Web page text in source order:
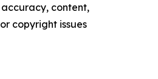
content,
copyright issues